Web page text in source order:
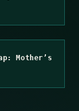
Mother’s